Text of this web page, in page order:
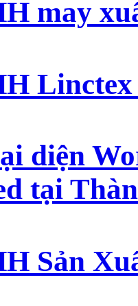
may
Linctex
diện
tại
Sản